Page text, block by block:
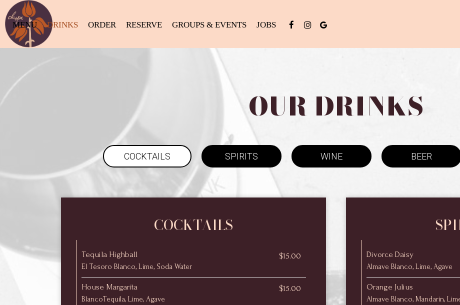
MENU DRINKS ORDER RESERVE GROUPS & EVENTS JOBS
OUR DRINKS
COCKTAILS SPIRITS WINE BEER
COCKTAILS
Tequila Highball $15.00
El Tesoro Blanco, Lime, Soda Water
House Margarita $15.00
BlancoTequila, Lime, Agave
Divorce Daisy
Almave Blanco, Lime, Agave
Orange Julius
Almave Blanco, Mandarin,